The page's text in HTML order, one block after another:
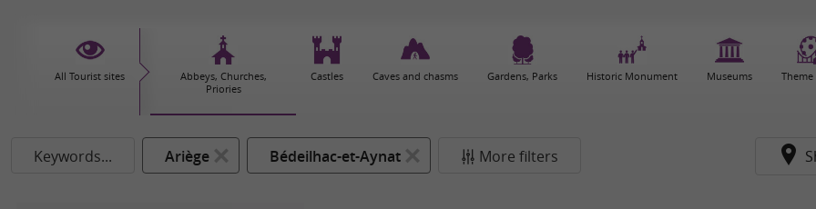
All Tourist sites
Abbeys, Churches,
Priories
Castles Caves and chasms Gardens, Parks Historic Monument Museums Theme
Keywords... Ariège Bédeilhac-et-Aynat More filters